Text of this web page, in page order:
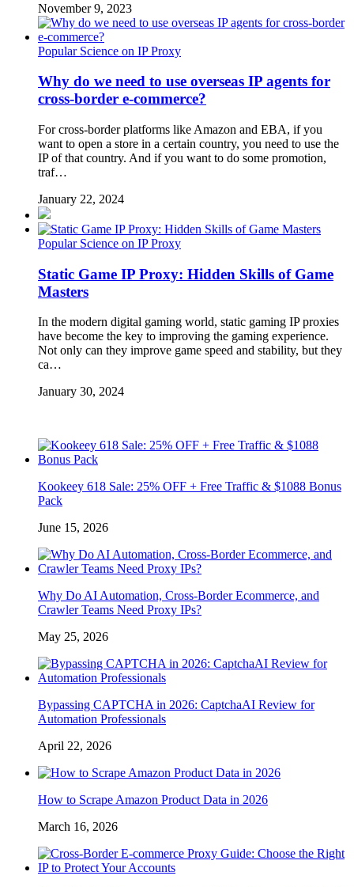
November 9, 2023
Popular Science on IP Proxy
Why do we need to use overseas IP agents for
cross-border e-commerce?
For cross-border platforms like Amazon and EBA, if you
want to open a store in a certain country, you need to use the
IP of that country. And if you want to do some promotion,
traf…
January 22, 2024
Popular Science on IP Proxy
Static Game IP Proxy: Hidden Skills of Game
Masters
In the modern digital gaming world, static gaming IP proxies
have become the key to improving the gaming experience.
Not only can they improve game speed and stability, but they
ca…
January 30, 2024
Kookeey 618 Sale: 25% OFF + Free Traffic & $1088 Bonus
Pack
June 15, 2026
Why Do AI Automation, Cross-Border Ecommerce, and
Crawler Teams Need Proxy IPs?
May 25, 2026
Bypassing CAPTCHA in 2026: CaptchaAI Review for
Automation Professionals
April 22, 2026
How to Scrape Amazon Product Data in 2026
March 16, 2026